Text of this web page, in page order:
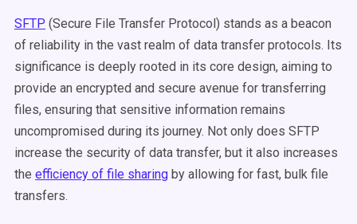
SFTP (Secure File Transfer Protocol) stands as a beacon
of reliability in the vast realm of data transfer protocols. Its
significance is deeply rooted in its core design, aiming to
provide an encrypted and secure avenue for transferring
files, ensuring that sensitive information remains
uncompromised during its journey. Not only does SFTP
increase the security of data transfer, but it also increases
the efficiency of file sharing by allowing for fast, bulk file
transfers.